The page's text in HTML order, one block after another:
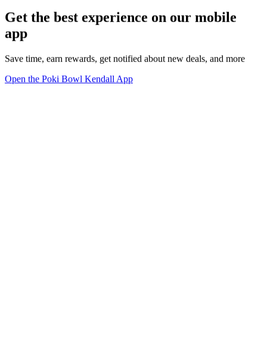
Get the best experience on our mobile
app
Save time, earn rewards, get notified about new deals, and more
Open the Poki Bowl Kendall App